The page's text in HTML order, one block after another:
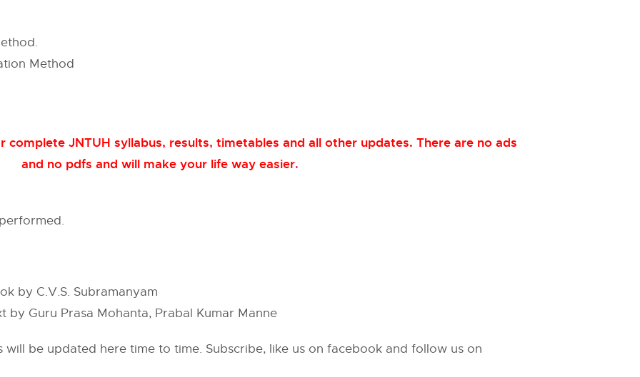
Method
JNTUH syllabus, results, timetables and all other updates. There are no ads
and no pdfs and will make your life way easier.
by C.V.S. Subramanyam
by Guru Prasa Mohanta, Prabal Kumar Manne
be updated here time to time. Subscribe, like us on facebook and follow us on